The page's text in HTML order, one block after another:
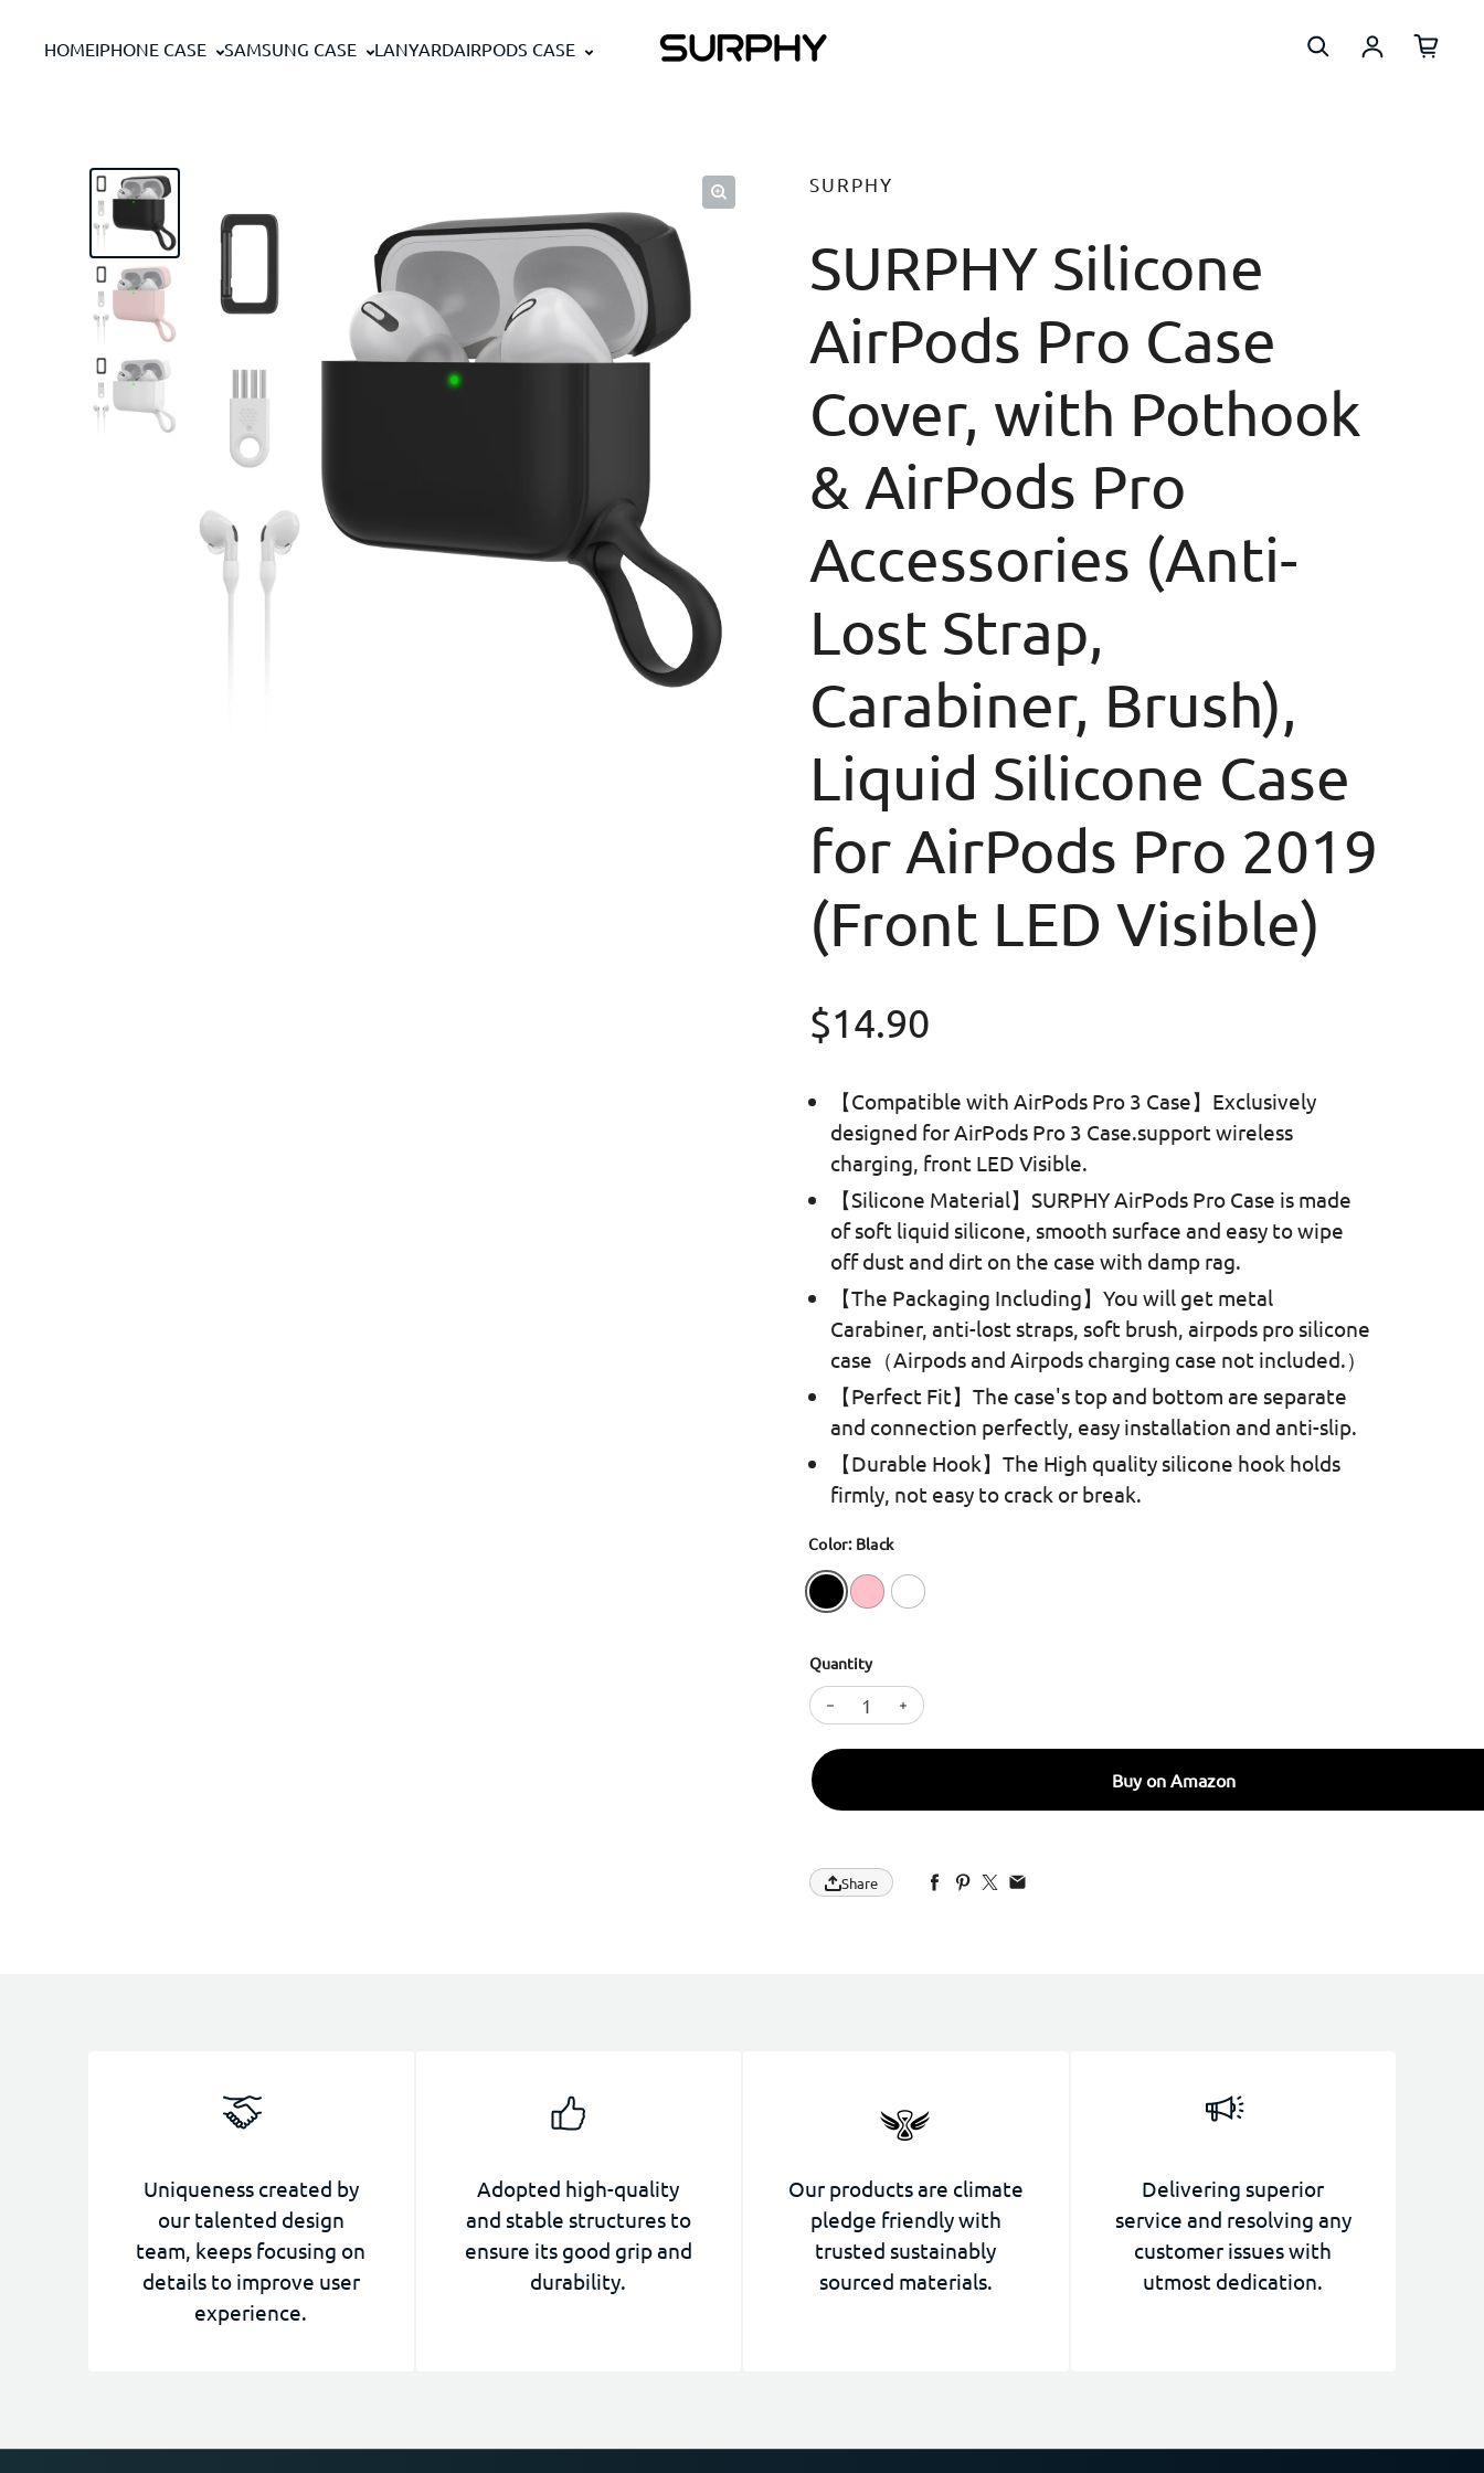
HOMEIPHONE CASE SAMSUNG CASE LANYARDAIRPODS CASE
Log in
SURPHY
SURPHY Silicone
AirPods Pro Case
Cover, with Pothook
& AirPods Pro
Accessories (Anti-
Lost Strap,
Carabiner, Brush),
Liquid Silicone Case
for AirPods Pro 2019
(Front LED Visible)
Regular price
$14.90
【Compatible with AirPods Pro 3 Case】Exclusively
designed for AirPods Pro 3 Case.support wireless
charging, front LED Visible.
【Silicone Material】SURPHY AirPods Pro Case is made
of soft liquid silicone, smooth surface and easy to wipe
off dust and dirt on the case with damp rag.
【The Packaging Including】You will get metal
Carabiner, anti-lost straps, soft brush, airpods pro silicone
case（Airpods and Airpods charging case not included.）
【Perfect Fit】The case's top and bottom are separate
and connection perfectly, easy installation and anti-slip.
【Durable Hook】The High quality silicone hook holds
firmly, not easy to crack or break.
Color: Black
Quantity
Decrease quantity for SURPHY Silicone AirPods Pro Case Cover, with
Increase quantity for SURPHY Silicone AirPods Pro Case Cover,
Buy on Amazon
Share
Uniqueness created by
our talented design
team, keeps focusing on
details to improve user
experience.
Adopted high-quality
and stable structures to
ensure its good grip and
durability.
Our products are climate
pledge friendly with
trusted sustainably
sourced materials.
Delivering superior
service and resolving any
customer issues with
utmost dedication.